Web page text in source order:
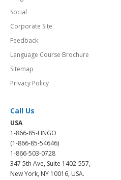
Social
Corporate Site
Feedback
Language Course Brochure
Sitemap
Privacy Policy
Call Us
USA
1-866-85-LINGO
(1-866-85-54646)
1-866-503-0728
347 5th Ave, Suite 1402-557,
New York, NY 10016, USA.